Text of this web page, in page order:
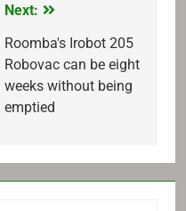
Next:
Roomba's Irobot 205
Robovac can be eight
weeks without being
emptied